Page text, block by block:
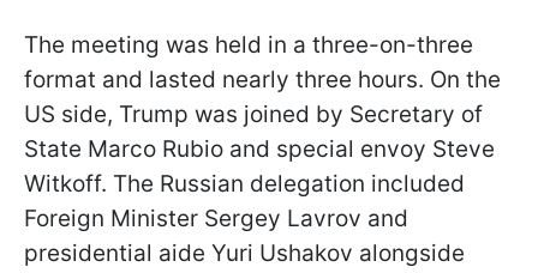
The meeting was held in a three-on-three
format and lasted nearly three hours. On the
US side, Trump was joined by Secretary of
State Marco Rubio and special envoy Steve
Witkoff. The Russian delegation included
Foreign Minister Sergey Lavrov and
presidential aide Yuri Ushakov alongside